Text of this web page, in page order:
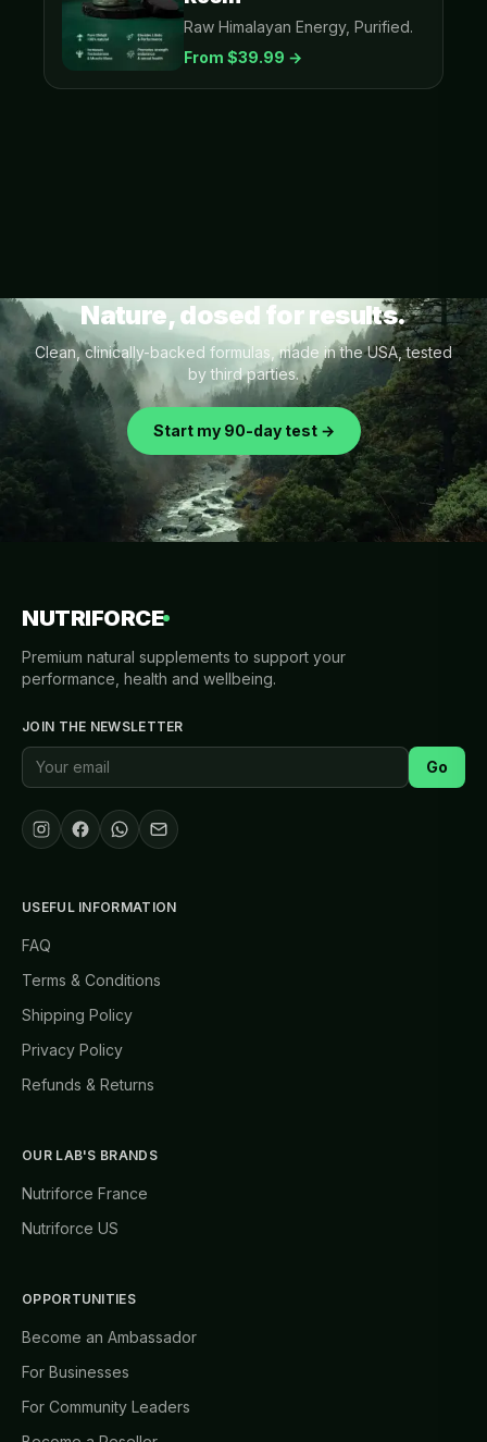
Raw Himalayan Energy, Purified.
From $39.99 →
Nature, dosed for results.
Clean, clinically-backed formulas, made in the USA, tested
by third parties.
Start my 90-day test →
NUTRIFORCE
Premium natural supplements to support your
performance, health and wellbeing.
JOIN THE NEWSLETTER
Go
USEFUL INFORMATION
FAQ
Terms & Conditions
Shipping Policy
Privacy Policy
Refunds & Returns
OUR LAB'S BRANDS
Nutriforce France
Nutriforce US
OPPORTUNITIES
Become an Ambassador
For Businesses
For Community Leaders